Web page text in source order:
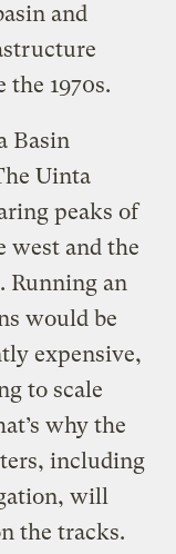
and
the 1970s.
Basin
Uinta
peaks of
west and the
Running an
would be
expensive,
to scale
why the
including
will
the tracks.